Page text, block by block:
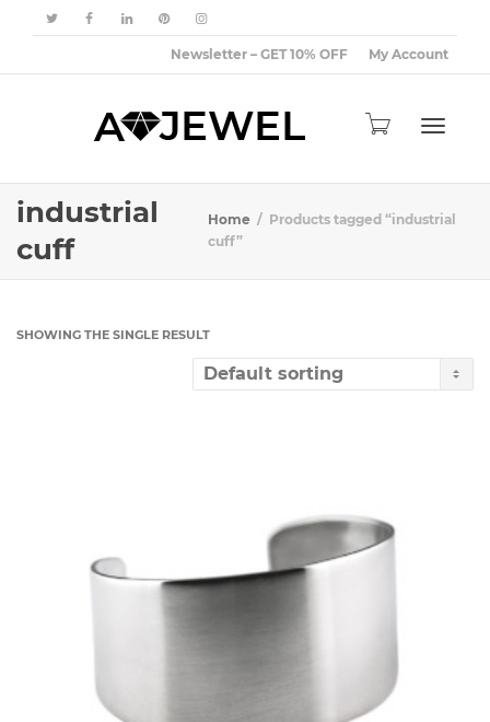
Newsletter – GET 10% OFF My Account
industrial
cuff
Home
Products tagged “industrial
cuff”
SHOWING THE SINGLE RESULT